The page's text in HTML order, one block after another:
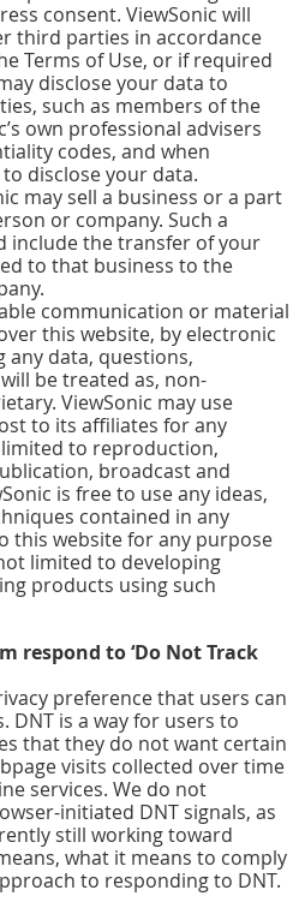
consent. ViewSonic will
third parties in accordance
Terms of Use, or if required
disclose your data to
such as members of the
own professional advisers
codes, and when
disclose your data.
may sell a business or a part
or company. Such a
include the transfer of your
to that business to the
communication or material
this website, by electronic
any data, questions,
be treated as, non-
ViewSonic may use
to its affiliates for any
to reproduction,
broadcast and
is free to use any ideas,
contained in any
this website for any purpose
limited to developing
products using such
respond to ‘Do Not Track
preference that users can
DNT is a way for users to
that they do not want certain
visits collected over time
services. We do not
initiated DNT signals, as
still working toward
what it means to comply
to responding to DNT.